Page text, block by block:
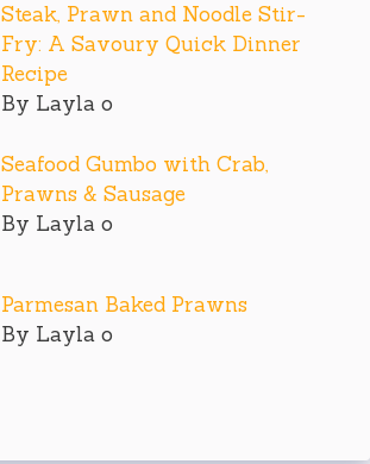
Steak, Prawn and Noodle Stir-
Fry: A Savoury Quick Dinner
Recipe
By Layla o
Seafood Gumbo with Crab,
Prawns & Sausage
By Layla o
Parmesan Baked Prawns
By Layla o